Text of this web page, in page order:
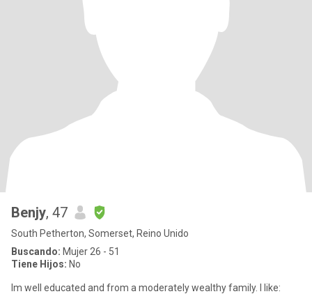
Benjy, 47
South Petherton, Somerset, Reino Unido
Buscando: Mujer 26 - 51
Tiene Hijos: No
Im well educated and from a moderately wealthy family. I like: